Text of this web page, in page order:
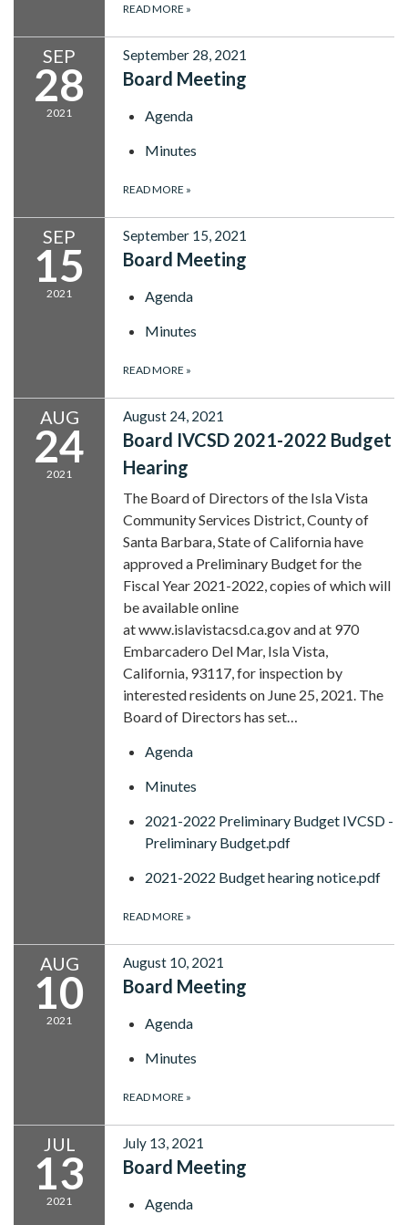
READ MORE »
SEP
28
2021
September 28, 2021
Board Meeting
Agenda
Minutes
READ MORE »
SEP
15
2021
September 15, 2021
Board Meeting
Agenda
Minutes
READ MORE »
AUG
24
2021
August 24, 2021
Board IVCSD 2021-2022 Budget
Hearing
The Board of Directors of the Isla Vista
Community Services District, County of
Santa Barbara, State of California have
approved a Preliminary Budget for the
Fiscal Year 2021-2022, copies of which will
be available online
at www.islavistacsd.ca.gov and at 970
Embarcadero Del Mar, Isla Vista,
California, 93117, for inspection by
interested residents on June 25, 2021. The
Board of Directors has set…
Agenda
Minutes
2021-2022 Preliminary Budget IVCSD -
Preliminary Budget.pdf
2021-2022 Budget hearing notice.pdf
READ MORE »
AUG
10
2021
August 10, 2021
Board Meeting
Agenda
Minutes
READ MORE »
JUL
13
2021
July 13, 2021
Board Meeting
Agenda